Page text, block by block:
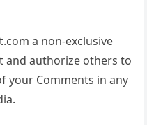
a non-exclusive
and authorize others to
your Comments in any